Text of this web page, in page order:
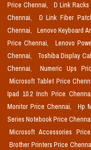
Price Chennai,
D Link
Chennai,
D Link Fiber
Chennai,
Lenovo Keyboard
Price Chennai,
Lenovo
Chennai,
Toshiba Display
Chennai,
Numeric Ups
Microsoft Tablet Price
Ipad 10.2 Inch Price
Monitor Price Chennai,
Hp
Series Notebook Price
Microsoft Accessories
Brother Printers Price